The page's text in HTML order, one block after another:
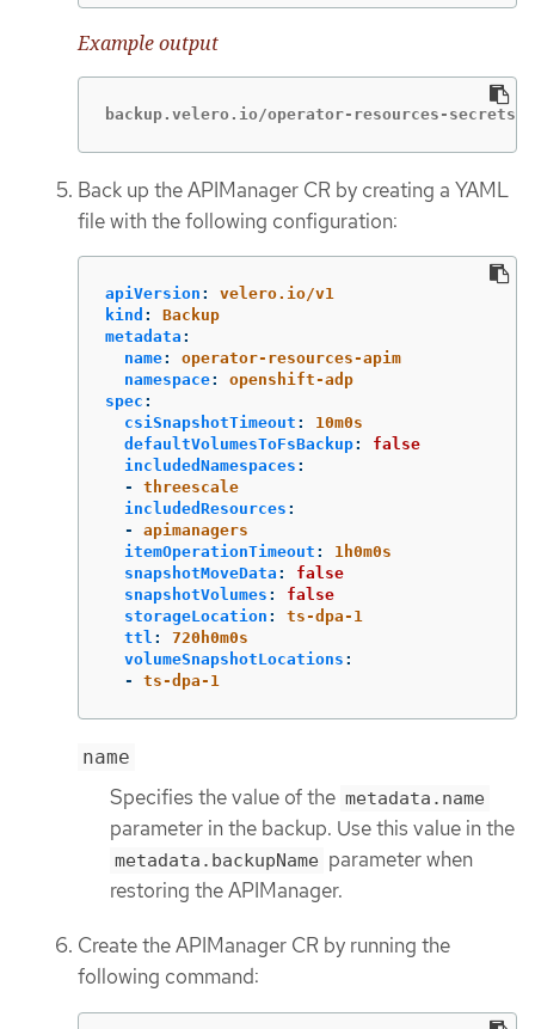
Example output
backup.velero.io/operator-resources-secrets
Back up the APIManager CR by creating a YAML
file with the following configuration:
apiVersion :
velero.io/v1
kind :
Backup
metadata :
name:
operator-resources-apim
namespace:
openshift-adp
spec :
csiSnapshotTimeout :
10m0s
defaultVolumesToFsBackup:
false
includedNamespaces :
-
threescale
includedResources :
-
apimanagers
itemOperationTimeout :
1h0m0s
snapshotMoveData :
false
snapshotVolumes :
false
storageLocation :
ts-dpa-1
ttl :
720h0m0s
volumeSnapshotLocations :
-
ts-dpa-1
name
Specifies the value of the metadata.name
parameter in the backup. Use this value in the
metadata.backupName parameter when
restoring the APIManager.
Create the APIManager CR by running the
following command: